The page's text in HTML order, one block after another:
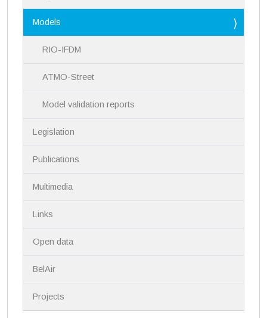
v
Models
RIO-IFDM
ATMO-Street
Model validation reports
Legislation
Publications
Multimedia
Links
Open data
BelAir
Projects